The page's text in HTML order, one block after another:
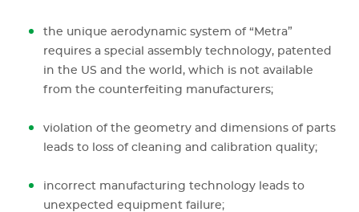
the unique aerodynamic system of “Metra”
requires a special assembly technology, patented
in the US and the world, which is not available
from the counterfeiting manufacturers;
violation of the geometry and dimensions of parts
leads to loss of cleaning and calibration quality;
incorrect manufacturing technology leads to
unexpected equipment failure;